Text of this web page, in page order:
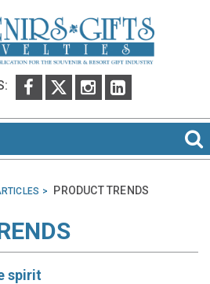
PRODUCT TRENDS
spirit